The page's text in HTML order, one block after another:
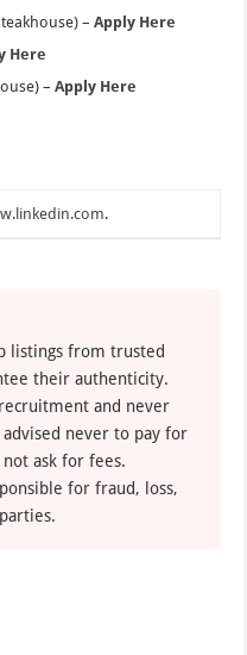
–Apply Here
Here
–Apply Here
.
listings from trusted
their authenticity.
and never
advised never to pay for
ask for fees.
for fraud, loss,